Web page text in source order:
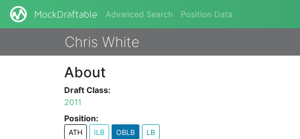
MockDraftable Advanced Search Position Data
Chris White
About
Draft Class:
2011
Position:
ATH ILB OBLB LB